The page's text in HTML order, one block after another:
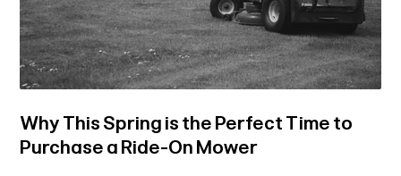
Why This Spring is the Perfect Time to
Purchase a Ride-On Mower